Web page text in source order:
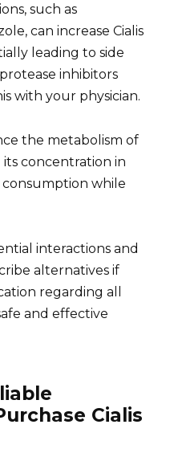
such as
can increase Cialis
leading to side
inhibitors
with your physician.
the metabolism of
its concentration in
consumption while
interactions and
alternatives if
regarding all
and effective
Cialis